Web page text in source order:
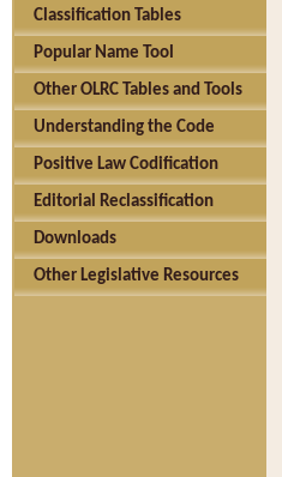
Classification Tables
Popular Name Tool
Other OLRC Tables and Tools
Understanding the Code
Positive Law Codification
Editorial Reclassification
Downloads
Other Legislative Resources